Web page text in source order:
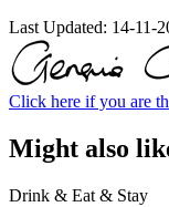
Last Updated: 14-11-
Click here if you are
Might also
Drink & Eat & Stay